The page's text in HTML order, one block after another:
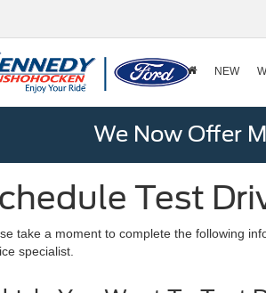
NEW
We Now Offer
Test
take a moment to complete the following
specialist.